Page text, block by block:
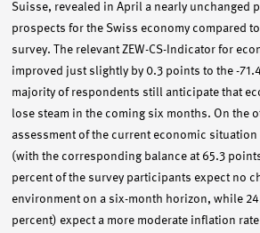
Suisse, revealed in April a nearly unchanged
prospects for the Swiss economy compared
survey. The relevant ZEW-CS-Indicator for
improved just slightly by 0.3 points to the -
majority of respondents still anticipate that
lose steam in the coming six months. On the
assessment of the current economic
(with the corresponding balance at 65.3
percent of the survey participants expect no
environment on a six-month horizon, while
percent) expect a more moderate inflation